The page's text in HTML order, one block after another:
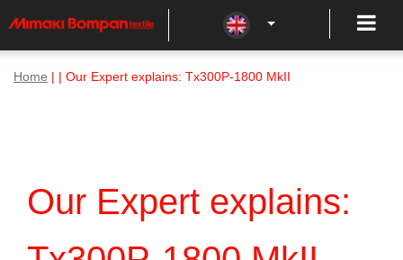
Home | | Our Expert explains: Tx300P-1800 MkII
Our Expert explains: